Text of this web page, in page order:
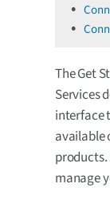
The Get
Services
interface
available
manage